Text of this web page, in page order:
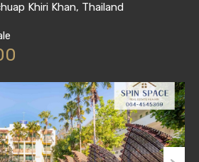
Khiri Khan, Thailand